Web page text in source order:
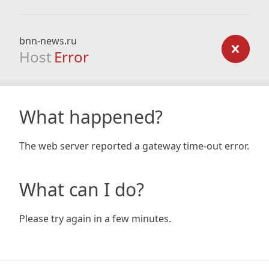
bnn-news.ru
Host Error
What happened?
The web server reported a gateway time-out error.
What can I do?
Please try again in a few minutes.